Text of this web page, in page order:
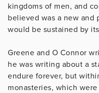
kingdoms of men, and
believed was a new and
would be sustained by
Greene and O Connor
he was writing about a
endure forever, but
monasteries, which